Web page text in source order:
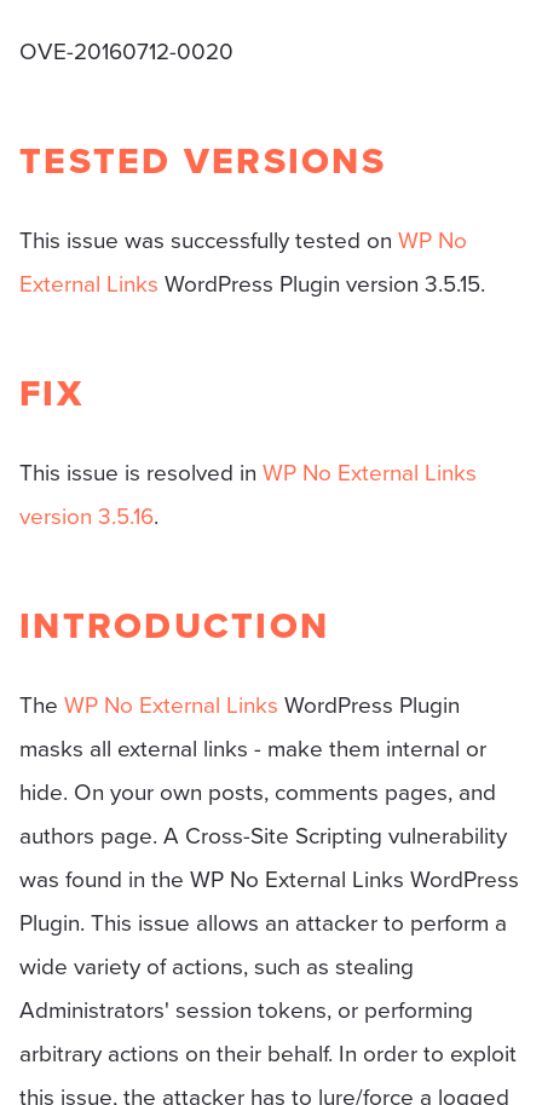
OVE-20160712-0020
TESTED VERSIONS
This issue was successfully tested on WP No
External Links WordPress Plugin version 3.5.15.
FIX
This issue is resolved in WP No External Links
version 3.5.16.
INTRODUCTION
The WP No External Links WordPress Plugin
masks all external links - make them internal or
hide. On your own posts, comments pages, and
authors page. A Cross-Site Scripting vulnerability
was found in the WP No External Links WordPress
Plugin. This issue allows an attacker to perform a
wide variety of actions, such as stealing
Administrators' session tokens, or performing
arbitrary actions on their behalf. In order to exploit
this issue, the attacker has to lure/force a logged